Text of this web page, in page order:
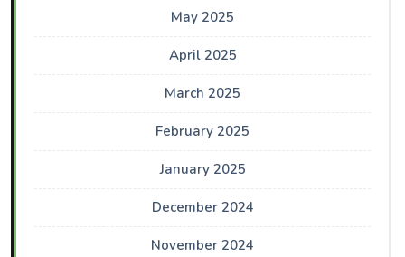
May 2025
April 2025
March 2025
February 2025
January 2025
December 2024
November 2024